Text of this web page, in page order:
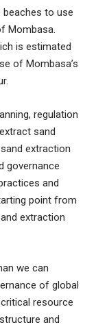
beaches to use
Mombasa.
is estimated
of Mombasa’s
regulation
sand
extraction
governance
and
point from
extraction
we can
of global
resource
and